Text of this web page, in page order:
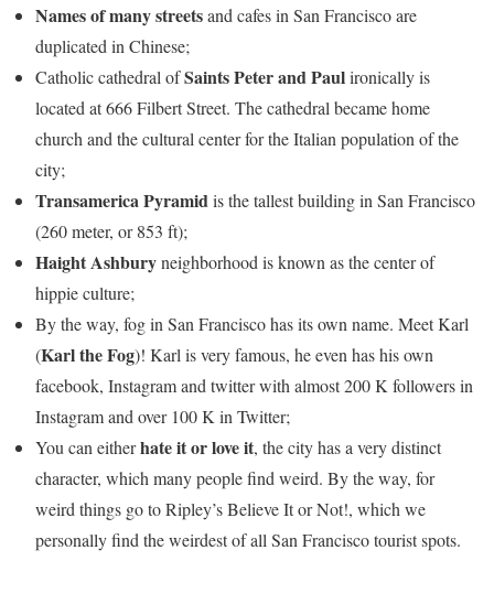
Names of many streetsand cafes in San Francisco are
duplicated in Chinese;
Catholic cathedral ofSaints Peter and Paulironically is
located at 666 Filbert Street. The cathedral became home
church and the cultural center for the Italian population of the
city;
Transamerica Pyramid is the tallest building in San Francisco
(260 meter, or 853 ft);
Haight Ashburyneighborhood is known as the center of
hippie culture;
By the way, fog in San Francisco has its own name. Meet Karl
(Karl the Fog)! Karl is very famous, he even has his own
facebook, Instagram and twitter with almost 200 K followers in
Instagram and over 100 K in Twitter;
You can eitherhate it or love it, the city has a very distinct
character, which many people find weird. By the way, for
weird things go to Ripley’s Believe It or Not!, which we
personally find the weirdest of all San Francisco tourist spots.